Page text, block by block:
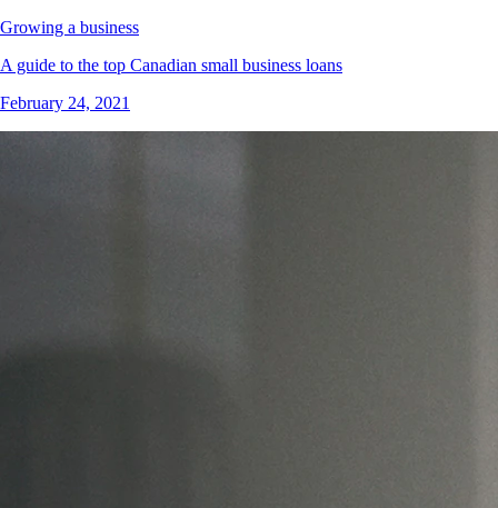
Growing a business
A guide to the top Canadian small business loans
February 24, 2021